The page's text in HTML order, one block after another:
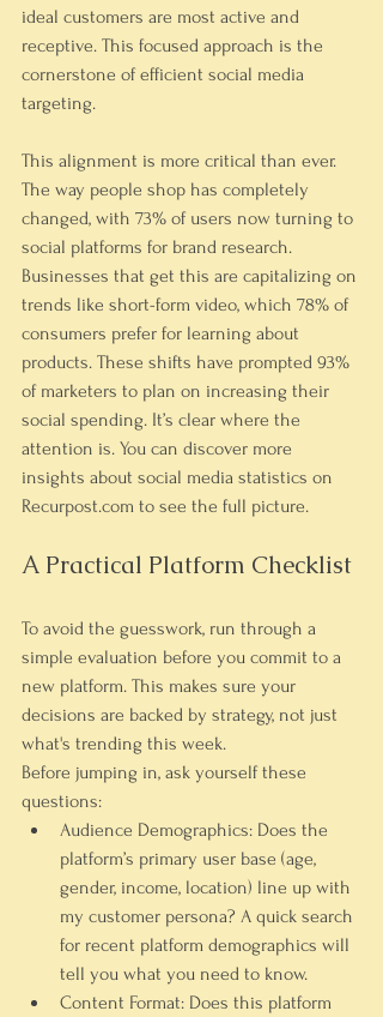
ideal customers are most active and
receptive. This focused approach is the
cornerstone of efficient social media
targeting.
This alignment is more critical than ever.
The way people shop has completely
changed, with 73% of users now turning to
social platforms for brand research.
Businesses that get this are capitalizing on
trends like short-form video, which 78% of
consumers prefer for learning about
products. These shifts have prompted 93%
of marketers to plan on increasing their
social spending. It’s clear where the
attention is. You can discover more
insights about social media statistics on
Recurpost.com to see the full picture.
A Practical Platform Checklist
To avoid the guesswork, run through a
simple evaluation before you commit to a
new platform. This makes sure your
decisions are backed by strategy, not just
what's trending this week.
Before jumping in, ask yourself these
questions:
Audience Demographics: Does the
platform’s primary user base (age,
gender, income, location) line up with
my customer persona? A quick search
for recent platform demographics will
tell you what you need to know.
Content Format: Does this platform